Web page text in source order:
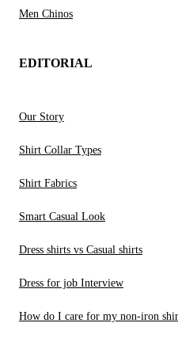
Men Chinos
EDITORIAL
Our Story
Shirt Collar Types
Shirt Fabrics
Smart Casual Look
Dress shirts vs Casual shirts
Dress for job Interview
How do I care for my non-iron